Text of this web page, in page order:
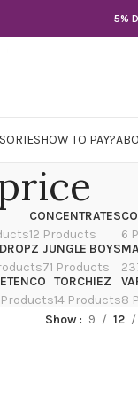
5%
HOW TO PAY?
CONCENTRATES
12 Products
6
JUNGLE BOYS
71 Products
Products
TORCHIEZ
14 Products8
Show 9 12